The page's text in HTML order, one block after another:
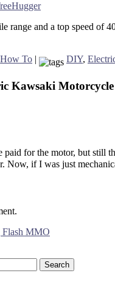
range and a top speed of
How To | DIY,
Kawsaki
for the motor, but still
Now, if I was just
Flash MMO